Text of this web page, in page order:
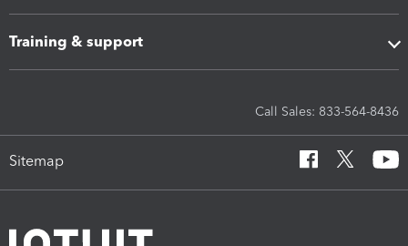
Training & support
Call Sales: 833-564-8436
Sitemap